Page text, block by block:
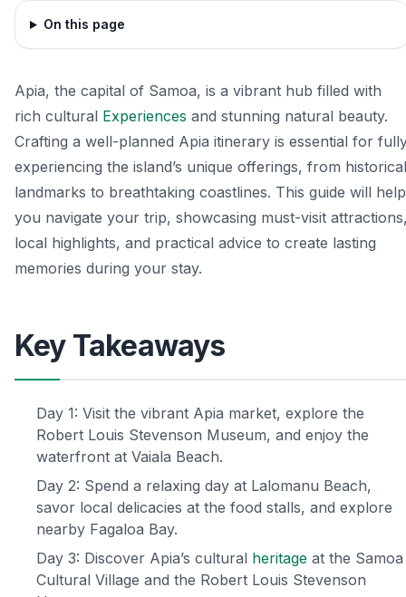
On this page
Apia, the capital of Samoa, is a vibrant hub filled with
rich cultural Experiences and stunning natural beauty.
Crafting a well-planned Apia itinerary is essential for
experiencing the island’s unique offerings, from historical
landmarks to breathtaking coastlines. This guide will help
you navigate your trip, showcasing must-visit
local highlights, and practical advice to create lasting
memories during your stay.
Key Takeaways
Day 1: Visit the vibrant Apia market, explore the
Robert Louis Stevenson Museum, and enjoy the
waterfront at Vaiala Beach.
Day 2: Spend a relaxing day at Lalomanu Beach,
savor local delicacies at the food stalls, and explore
nearby Fagaloa Bay.
Day 3: Discover Apia’s cultural heritage at the Samoa
Cultural Village and the Robert Louis Stevenson